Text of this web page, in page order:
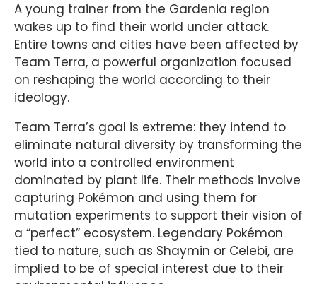
A young trainer from the Gardenia region
wakes up to find their world under attack.
Entire towns and cities have been affected by
Team Terra, a powerful organization focused
on reshaping the world according to their
ideology.
Team Terra’s goal is extreme: they intend to
eliminate natural diversity by transforming the
world into a controlled environment
dominated by plant life. Their methods involve
capturing Pokémon and using them for
mutation experiments to support their vision of
a “perfect” ecosystem. Legendary Pokémon
tied to nature, such as Shaymin or Celebi, are
implied to be of special interest due to their